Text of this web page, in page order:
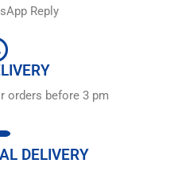
Reply
orders before 3 pm
DELIVERY